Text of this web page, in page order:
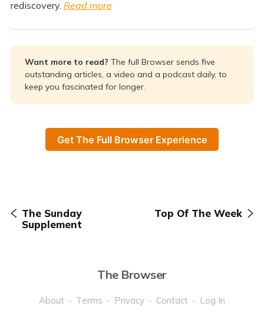
rediscovery. Read more
Want more to read? The full Browser sends five
outstanding articles, a video and a podcast daily, to
keep you fascinated for longer.
Get The Full Browser Experience
The Sunday
Supplement
Top Of The Week
The Browser
About Terms Privacy Contact Log In